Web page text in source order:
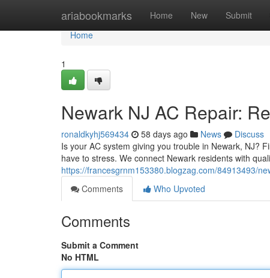
ariabookmarks Home New Submit
Home
Home
1
Newark NJ AC Repair:
ronaldkyhj569434 58 days ago News
Discuss
Is your AC system giving you trouble in Newark, NJ?
have to stress. We connect Newark residents with
https://francesgrnm153380.blogzag.com/84913493/
Comments
Who Upvoted
Comments
Submit a Comment
No HTML